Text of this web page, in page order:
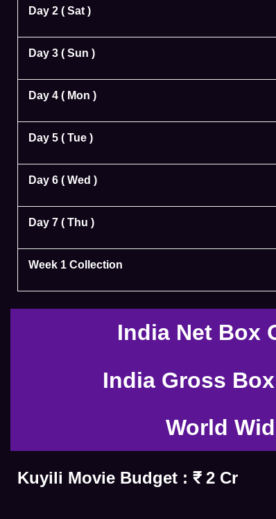
Day 2 ( Sat )
Day 3 ( Sun )
Day 4 ( Mon )
Day 5 ( Tue )
Day 6 ( Wed )
Day 7 ( Thu )
Week 1 Collection
India Net Box
India Gross
World
Kuyili Movie Budget : ₹ 2 Cr